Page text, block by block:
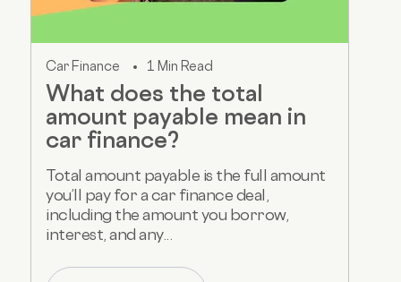
Car Finance 1 Min Read
What does the total
amount payable mean in
car finance?
Total amount payable is the full amount
you’ll pay for a car finance deal,
including the amount you borrow,
interest, and any...